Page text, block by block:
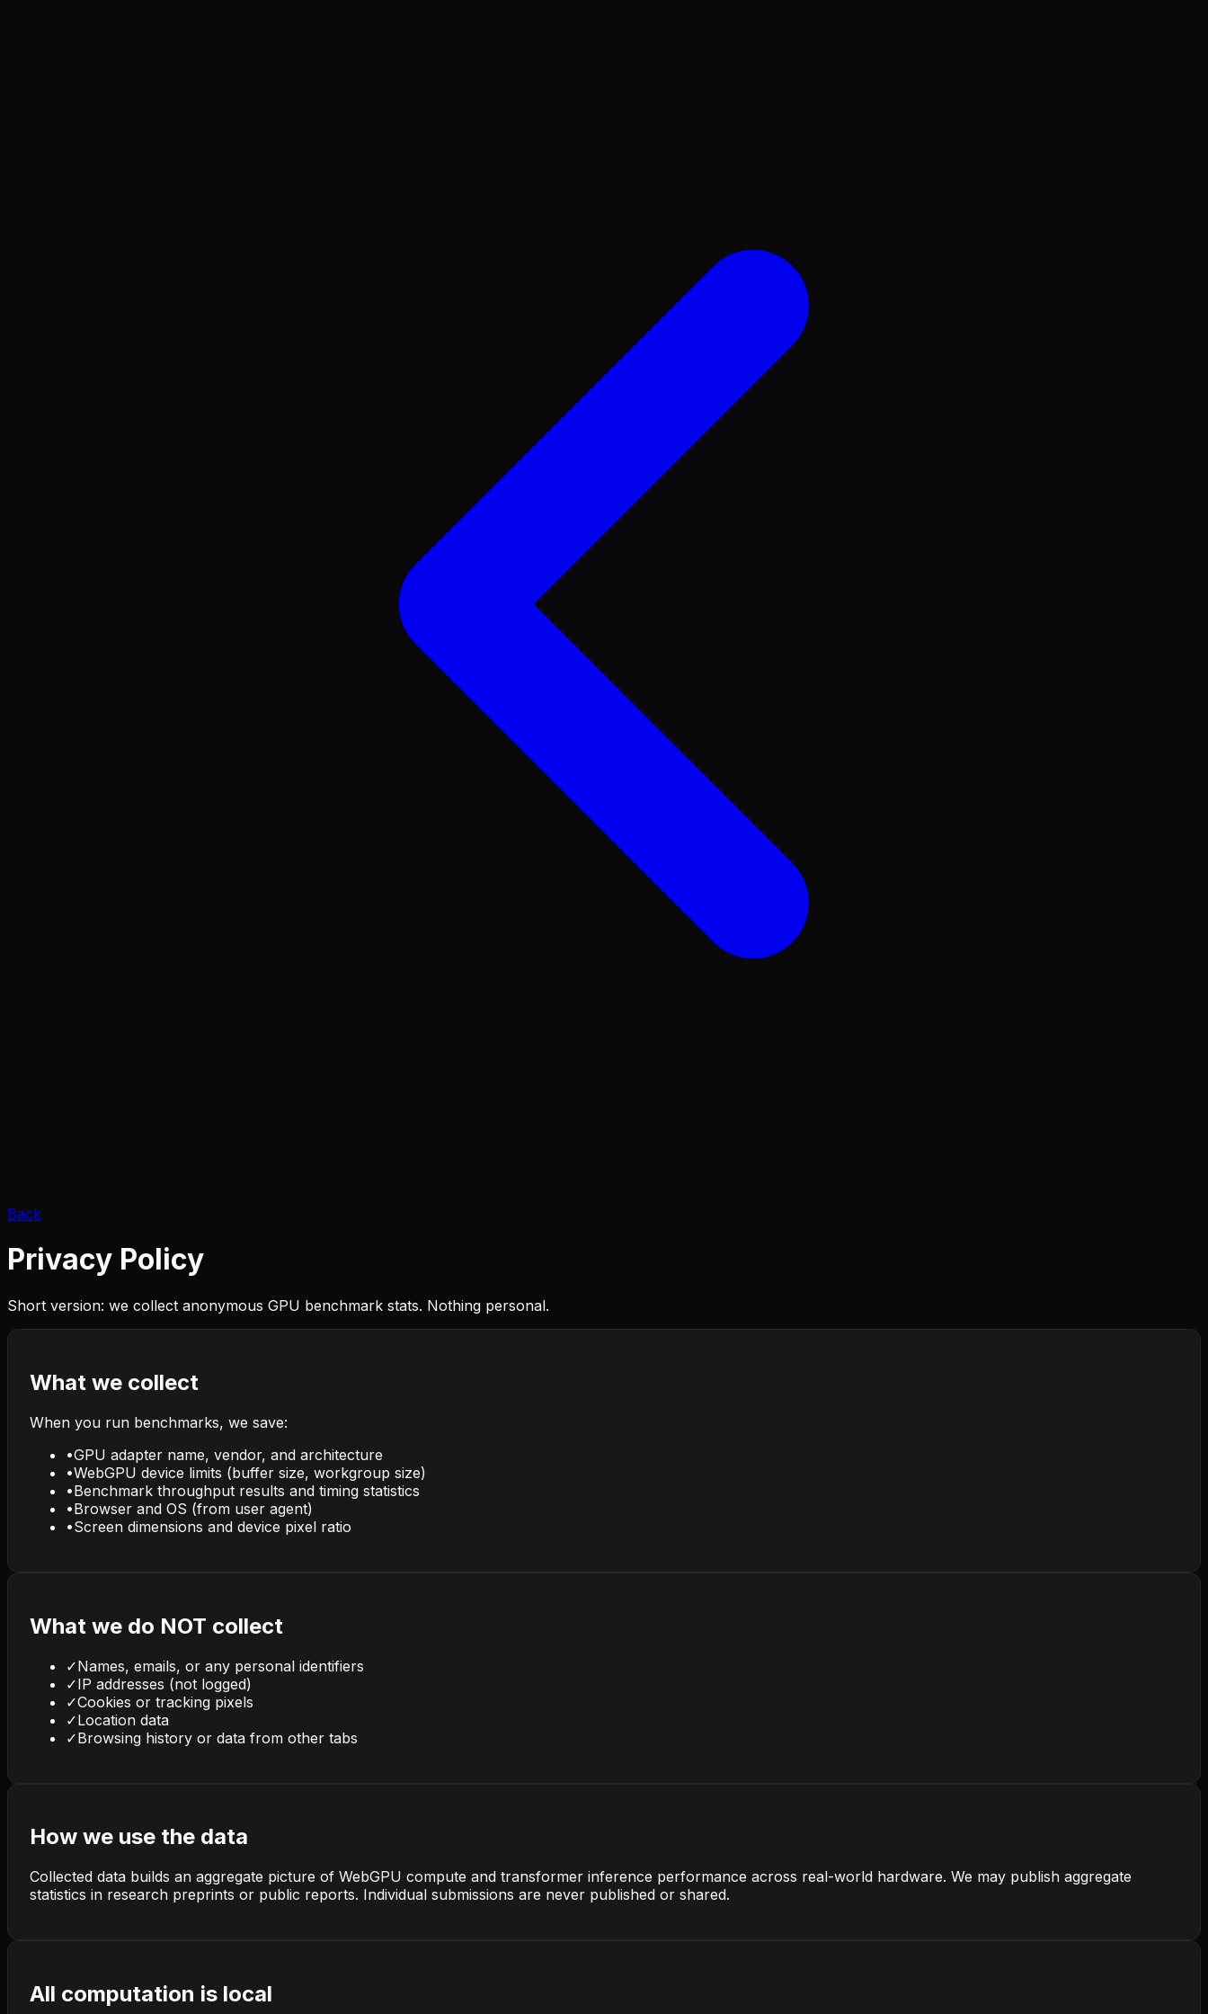
Back
Privacy Policy
Short version: we collect anonymous GPU benchmark stats. Nothing personal.
What we collect
When you run benchmarks, we save:
•GPU adapter name, vendor, and architecture
•WebGPU device limits (buffer size, workgroup size)
•Benchmark throughput results and timing statistics
•Browser and OS (from user agent)
•Screen dimensions and device pixel ratio
What we do NOT collect
✓Names, emails, or any personal identifiers
✓IP addresses (not logged)
✓Cookies or tracking pixels
✓Location data
✓Browsing history or data from other tabs
How we use the data
Collected data builds an aggregate picture of WebGPU compute and transformer inference performance across real-world hardware. We may publish aggregate
statistics in research preprints or public reports. Individual submissions are never published or shared.
All computation is local